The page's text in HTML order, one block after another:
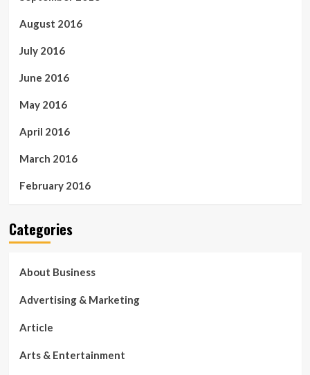
August 2016
July 2016
June 2016
May 2016
April 2016
March 2016
February 2016
Categories
About Business
Advertising & Marketing
Article
Arts & Entertainment